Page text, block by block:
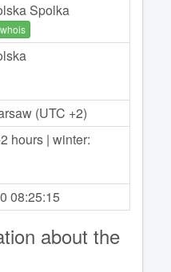
Spolka
whois
(UTC +2)
hours | winter:
08:25:15
about the